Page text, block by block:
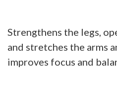
Strengthens the legs,
and stretches the arms
improves focus and